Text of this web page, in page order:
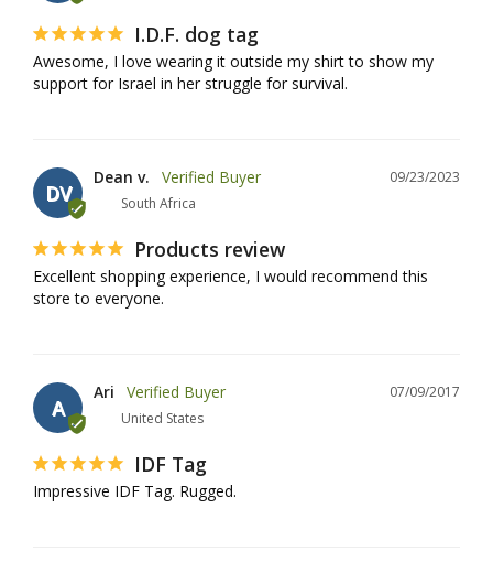
I.D.F. dog tag
Awesome, I love wearing it outside my shirt to show my
support for Israel in her struggle for survival.
DV
09/23/2023
Dean v.
South Africa
Products review
Excellent shopping experience, I would recommend this
store to everyone.
A
07/09/2017
Ari
United States
IDF Tag
Impressive IDF Tag. Rugged.